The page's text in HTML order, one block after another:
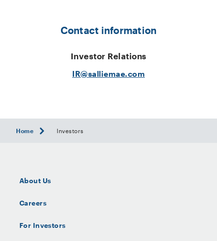
Contact information
Investor Relations
IR@salliemae.com
Home Investors
About Us
Careers
For Investors